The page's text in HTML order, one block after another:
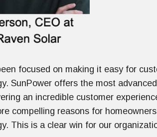
focused on making it easy for
SunPower offers the most
an incredible customer
compelling reasons for
This is a clear win for our